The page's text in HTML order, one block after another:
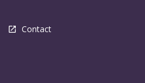
Contact